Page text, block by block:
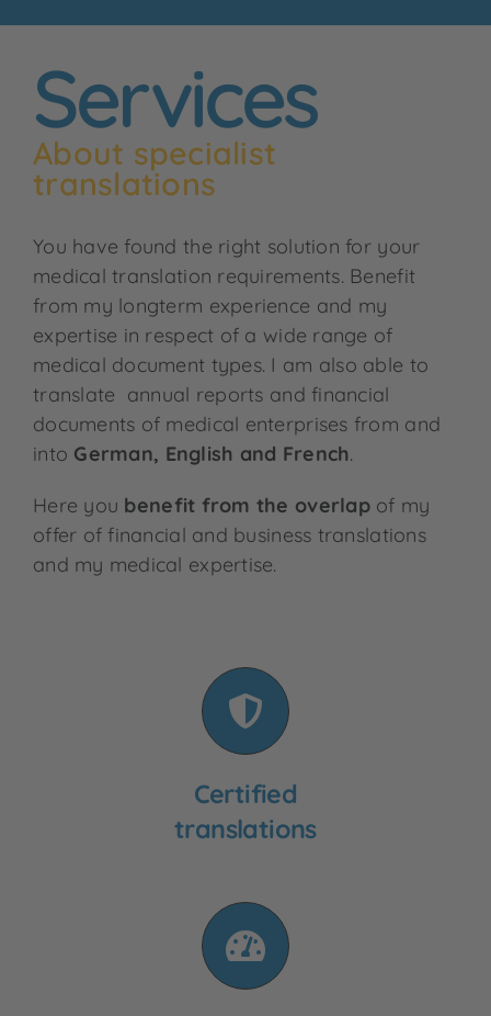
Services
About specialist
translations
You have found the right solution for your
medical translation requirements. Benefit
from my longterm experience and my
expertise in respect of a wide range of
medical document types. I am also able to
translate annual reports and financial
documents of medical enterprises from and
into German, English and French.
Here you benefit from the overlapof my
offer of financial and business translations
and my medical expertise.
Certified
translations